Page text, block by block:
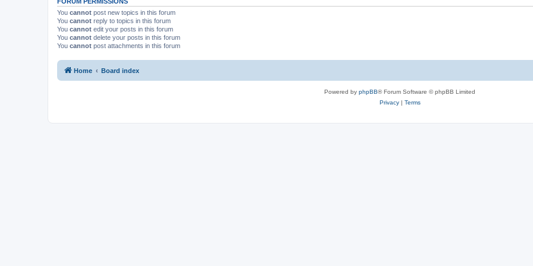
You cannot post new topics in this forum
You cannot reply to topics in this forum
You cannot edit your posts in this forum
You cannot delete your posts in this forum
You cannot post attachments in this forum
Home Board index
Powered by phpBB® Forum Software © phpBB Limited
Privacy| Terms